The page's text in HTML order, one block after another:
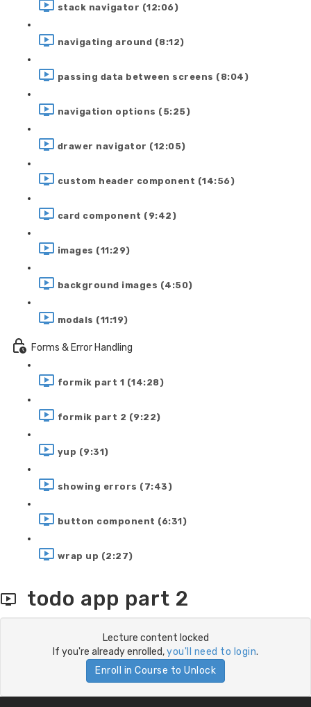
stack navigator (12:06)
navigating around (8:12)
passing data between screens (8:04)
navigation options (5:25)
drawer navigator (12:05)
custom header component (14:56)
card component (9:42)
images (11:29)
background images (4:50)
modals (11:19)
Forms & Error Handling
formik part 1 (14:28)
formik part 2 (9:22)
yup (9:31)
showing errors (7:43)
button component (6:31)
wrap up (2:27)
todo app part 2
Lecture content locked
If you're already enrolled,you'll need to login.
Enroll in Course to Unlock